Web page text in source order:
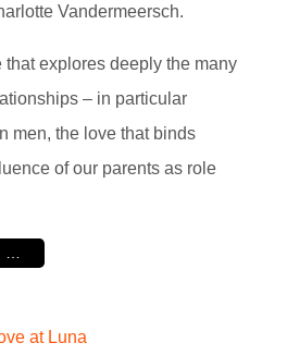
Vandermeersch.
that explores deeply the many
– in particular
men, the love that binds
of our parents as role
…
at Luna